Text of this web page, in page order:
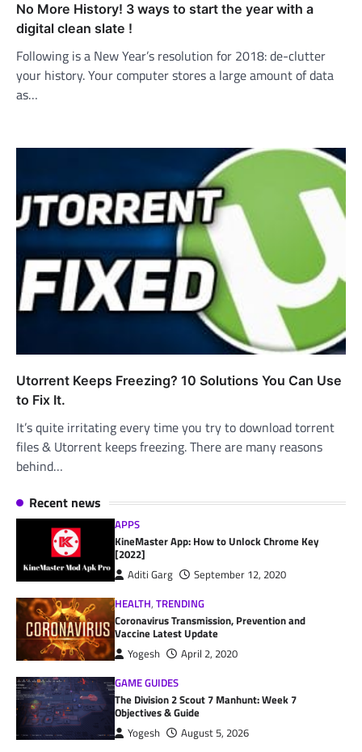
No More History! 3 ways to start the year with a
digital clean slate !
Following is a New Year’s resolution for 2018: de-clutter
your history. Your computer stores a large amount of data
as…
Utorrent Keeps Freezing? 10 Solutions You Can Use
to Fix It.
It’s quite irritating every time you try to download torrent
files & Utorrent keeps freezing. There are many reasons
behind…
Recent news
APPS
KineMaster App: How to Unlock Chrome Key
[2022]
Aditi Garg
September 12, 2020
HEALTH,TRENDING
Coronavirus Transmission, Prevention and
Vaccine Latest Update
Yogesh
April 2, 2020
GAME GUIDES
The Division 2 Scout 7 Manhunt: Week 7
Objectives & Guide
Yogesh
August 5, 2026